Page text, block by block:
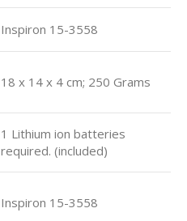
Inspiron 15-3558
18 x 14 x 4 cm; 250 Grams
1 Lithium ion batteries
required. (included)
Inspiron 15-3558